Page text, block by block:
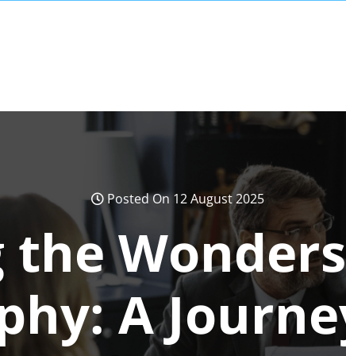
Posted On 12 August 2025
the
A